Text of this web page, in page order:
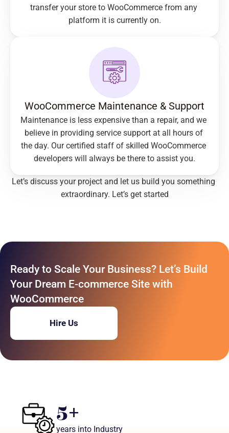
transfer your store to WooCommerce from any
platform it is currently on.
WooCommerce Maintenance & Support
Maintenance is less expensive than a repair, and we
believe in providing service support at all hours of
the day. Our certified staff of skilled WooCommerce
developers will always be there to assist you.
Let’s discuss your project and let us build you something
extraordinary. Let’s get started
Ready to Scale Your Business? Let’s Build
Your Dream E-commerce Site with
WooCommerce
Hire Us
5+
years into Industry